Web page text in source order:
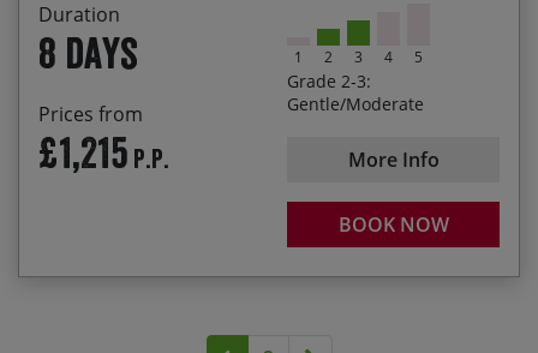
Duration
8 days
Prices from
£1,215 P.P.
1 2 3 4 5
Grade 2-3:
Gentle/Moderate
More Info
BOOK NOW
Pedalling on the Via Verdes